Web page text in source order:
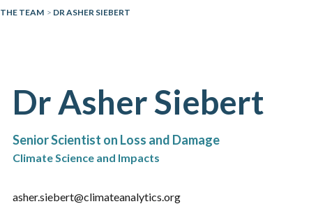
THE TEAM > DR ASHER SIEBERT
Dr Asher Siebert
Senior Scientist on Loss and Damage
Climate Science and Impacts
asher.siebert@climateanalytics.org